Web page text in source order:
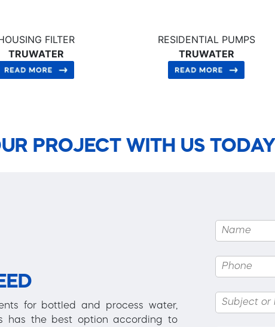
FILTER
TRUWATER
RESIDENTIAL PUMPS
TRUWATER
PROJECT WITH US TODAY
for bottled and process water,
has the best option according to